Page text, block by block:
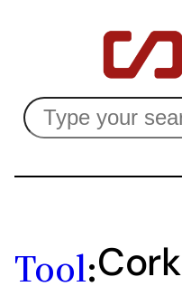
Search
Tool:Cork